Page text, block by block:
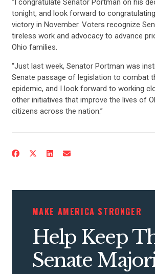
CONTRIBUTE
“I congratulate Senator Portman on his
tonight, and look forward to
victory in November. Voters recognize
tireless work and advocacy to advance
Ohio families.
“Just last week, Senator Portman was
Senate passage of legislation to combat
epidemic, and I look forward to working
other initiatives that improve the lives of
citizens across the nation.”
MAKE AMERICA STRONGER
Help Keep
Senate